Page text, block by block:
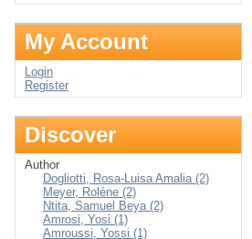
My Account
Login
Register
Discover
Author
Dogliotti, Rosa-Luisa Amalia (2)
Meyer, Roléne (2)
Ntita, Samuel Beya (2)
Amrosi, Yosi (1)
Amroussi, Yossi (1)